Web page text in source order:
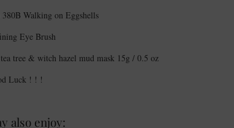
Walking on Eggshells
Eye Brush
tree & witch hazel mud mask 15g / 0.5 oz
Luck ! ! !
also enjoy: